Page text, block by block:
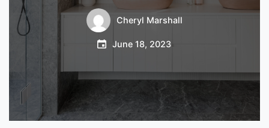
Lighting on the Go
Cheryl Marshall
June 18, 2023